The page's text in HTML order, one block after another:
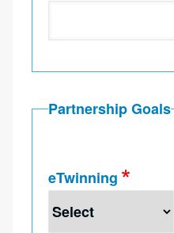
Partnership Goals
eTwinning